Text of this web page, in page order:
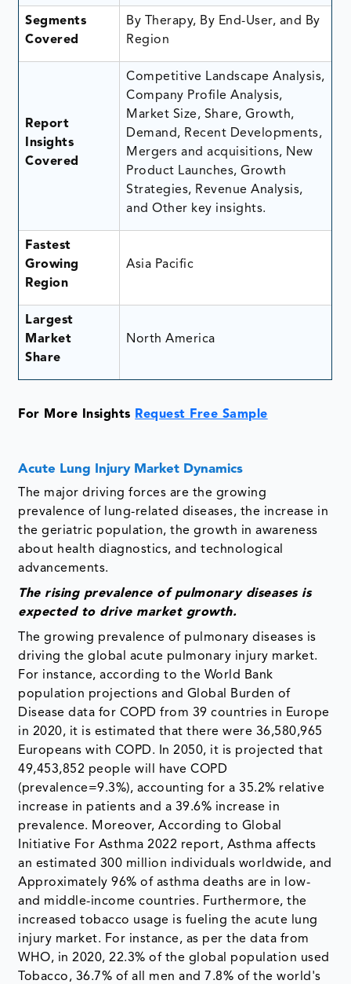
Segments
Covered
By Therapy, By End-User, and By
Region
Report
Insights
Covered
Competitive Landscape Analysis,
Company Profile Analysis,
Market Size, Share, Growth,
Demand, Recent Developments,
Mergers and acquisitions, New
Product Launches, Growth
Strategies, Revenue Analysis,
and Other key insights.
Fastest
Growing
Region
Asia Pacific
Largest
Market
Share
North America
For More Insights Request Free Sample
Acute Lung Injury Market Dynamics
The major driving forces are the growing
prevalence of lung-related diseases, the increase in
the geriatric population, the growth in awareness
about health diagnostics, and technological
advancements.
The rising prevalence of pulmonary diseases is
expected to drive market growth.
The growing prevalence of pulmonary diseases is
driving the global acute pulmonary injury market.
For instance, according to the World Bank
population projections and Global Burden of
Disease data for COPD from 39 countries in Europe
in 2020, it is estimated that there were 36,580,965
Europeans with COPD. In 2050, it is projected that
49,453,852 people will have COPD
(prevalence=9.3%), accounting for a 35.2% relative
increase in patients and a 39.6% increase in
prevalence. Moreover, According to Global
Initiative For Asthma 2022 report, Asthma affects
an estimated 300 million individuals worldwide, and
Approximately 96% of asthma deaths are in low-
and middle-income countries. Furthermore, the
increased tobacco usage is fueling the acute lung
injury market. For instance, as per the data from
WHO, in 2020, 22.3% of the global population used
Tobacco, 36.7% of all men and 7.8% of the world's